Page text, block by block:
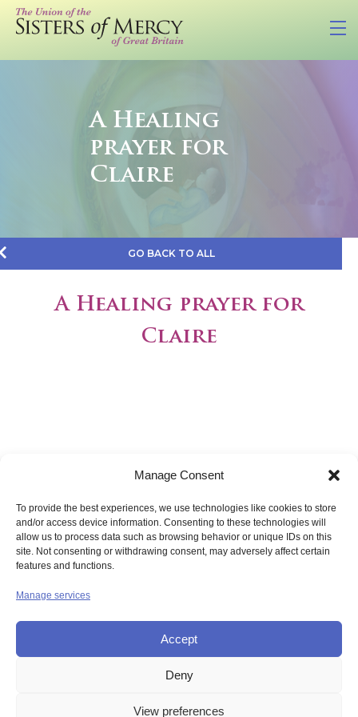
Manage Consent
To provide the best experiences, we use technologies like cookies to store
and/or access device information. Consenting to these technologies will
allow us to process data such as browsing behavior or unique IDs on this
site. Not consenting or withdrawing consent, may adversely affect certain
features and functions.
Manage services
Accept
Deny
View preferences
A Healing
prayer for
Claire
GO BACK TO ALL
A Healing prayer for
Claire